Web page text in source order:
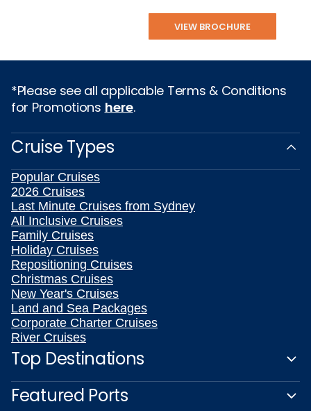
VIEW BROCHURE
*Please see all applicable Terms & Conditions
for Promotions here.
Cruise Types
Popular Cruises
2026 Cruises
Last Minute Cruises from Sydney
All Inclusive Cruises
Family Cruises
Holiday Cruises
Repositioning Cruises
Christmas Cruises
New Year's Cruises
Land and Sea Packages
Corporate Charter Cruises
River Cruises
Top Destinations
Featured Ports